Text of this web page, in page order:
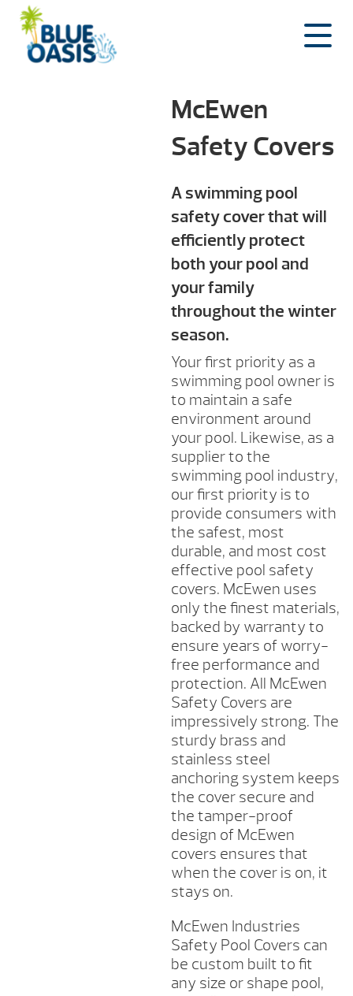
Skip
content
McEwen
Safety Covers
A swimming pool
safety cover that will
efficiently protect
both your pool and
your family
throughout the winter
season.
Your first priority as a
swimming pool owner is
to maintain a safe
environment around
your pool. Likewise, as a
supplier to the
swimming pool industry,
our first priority is to
provide consumers with
the safest, most
durable, and most cost
effective pool safety
covers. McEwen uses
only the finest materials,
backed by warranty to
ensure years of worry-
free performance and
protection. All McEwen
Safety Covers are
impressively strong. The
sturdy brass and
stainless steel
anchoring system keeps
the cover secure and
the tamper-proof
design of McEwen
covers ensures that
when the cover is on, it
stays on.
McEwen Industries
Safety Pool Covers can
be custom built to fit
any size or shape pool,